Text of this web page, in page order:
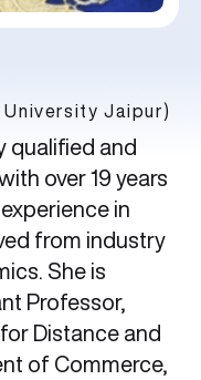
Jaipur)
qualified and
over 19 years
in
from industry
She is
Professor,
Distance and
of Commerce,